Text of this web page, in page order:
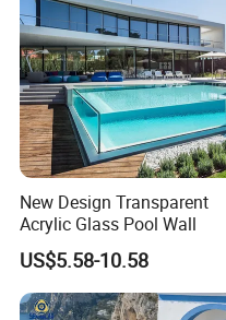
New Design Transparent
Acrylic Glass Pool Wall
US$5.58-10.58